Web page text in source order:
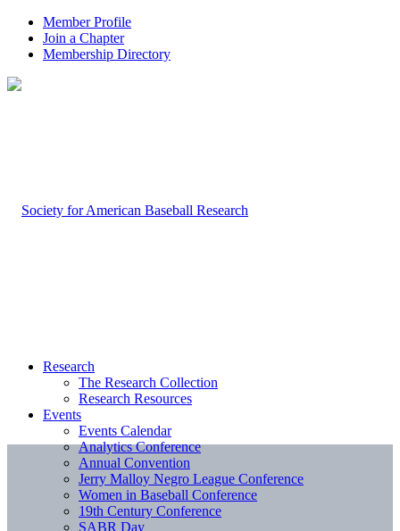
Member Profile
Join a Chapter
Membership Directory
Research
The Research Collection
Research Resources
Events
Events Calendar
Analytics Conference
Annual Convention
Jerry Malloy Negro League Conference
Women in Baseball Conference
19th Century Conference
SABR Day